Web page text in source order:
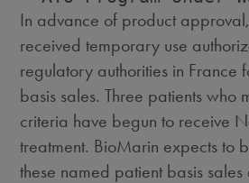
In advance of product
received temporary use
regulatory authorities in France
basis sales. Three patients who
criteria have begun to receive
treatment. BioMarin expects to
these named patient basis